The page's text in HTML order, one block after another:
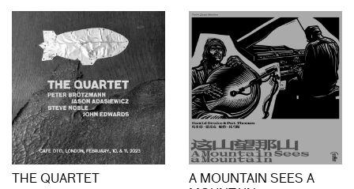
THE QUARTET
A MOUNTAIN SEES A